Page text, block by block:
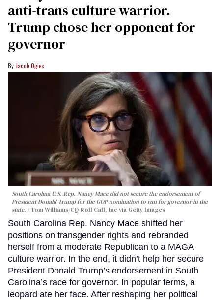
anti-trans culture warrior.
Trump chose her opponent for
governor
Jacob Ogles
South Carolina U.S. Rep. Nancy Mace did not secure the endorsement of
President Donald Trump for the GOP nomination to run for governor in the
state.
Tom Williams/CQ-Roll Call, Inc via Getty Images
South Carolina Rep. Nancy Mace shifted her
positions on transgender rights and rebranded
herself from a moderate Republican to a MAGA
culture warrior. In the end, it didn’t help her secure
President Donald Trump’s endorsement in South
Carolina’s race for governor. In popular terms, a
leopard ate her face. After reshaping her political